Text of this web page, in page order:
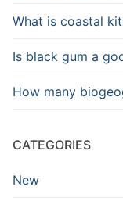
What is coastal
Is black gum a
How many
CATEGORIES
New